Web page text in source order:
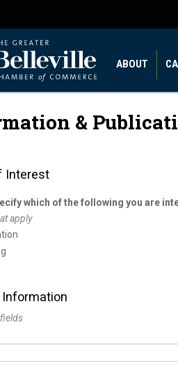
ABOUT
&
Interest
which of the following you are
apply